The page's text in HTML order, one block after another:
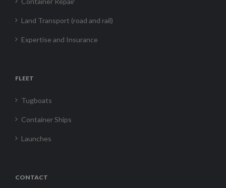
Land Transport (road and rail)
Expertise and Insurance
FLEET
Tugboats
Container Ships
Launches
CONTACT